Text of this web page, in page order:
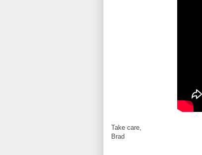
Take care,
Brad